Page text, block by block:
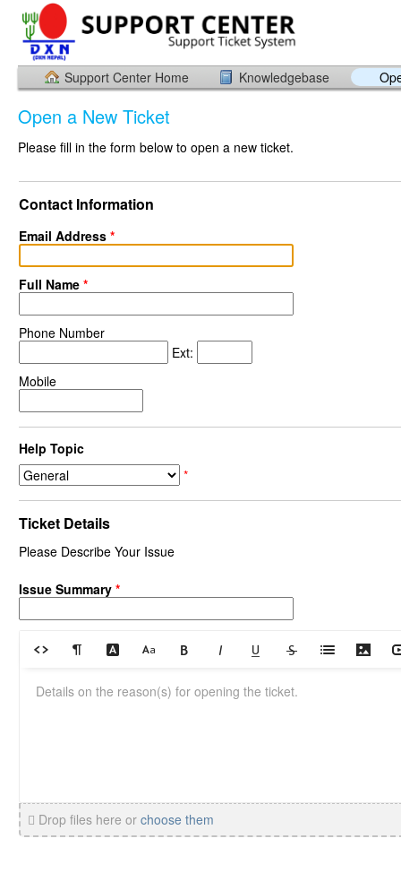
Support Center Home Knowledgebase
Open a New Ticket
Please fill in the form below to open a new ticket.
Contact Information
Email Address *
Full Name *
Phone Number
Ext:
Mobile
Help Topic
*
Ticket Details
Please Describe Your Issue
Issue Summary *
Drop files here or choose them